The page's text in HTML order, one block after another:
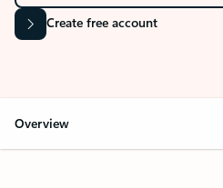
Create free account
Overview